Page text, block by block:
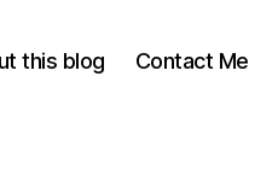
this blog Contact Me